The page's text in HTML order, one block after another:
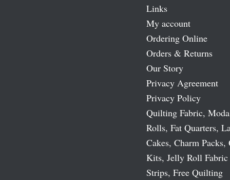
Links
My account
Ordering Online
Orders & Returns
Our Story
Privacy Agreement
Privacy Policy
Quilting Fabric,
Rolls, Fat Quarters,
Cakes, Charm
Kits, Jelly Roll Fabric
Strips, Free Quilting